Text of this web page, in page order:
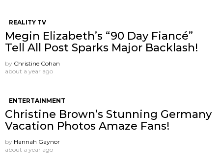
REALITY TV
Megin Elizabeth’s “90 Day Fiancé”
Tell All Post Sparks Major Backlash!
by Christine Cohan
about a year ago
ENTERTAINMENT
Christine Brown’s Stunning Germany
Vacation Photos Amaze Fans!
by Hannah Gaynor
about a year ago